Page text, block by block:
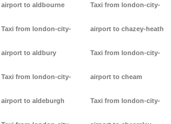
airport to aldbourne
Taxi from london-city-
airport to aldbury
Taxi from london-city-
airport to aldeburgh
Taxi from london-city-
airport to chazey-heath
Taxi from london-city-
airport to cheam
Taxi from london-city-